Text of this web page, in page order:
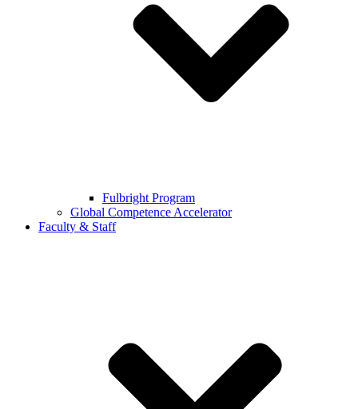
Fulbright Program
Global Competence Accelerator
Faculty & Staff